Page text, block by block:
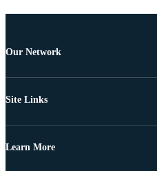
Our Network
Site Links
Learn More